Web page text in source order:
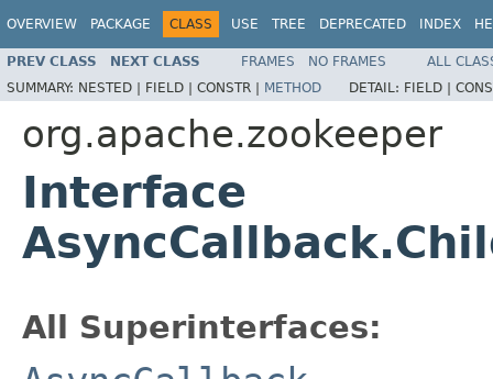
OVERVIEW PACKAGE CLASS USE TREE DEPRECATED INDEX
PREV CLASS NEXT CLASS FRAMES NO FRAMES
ALL
SUMMARY: NESTED | FIELD | CONSTR | METHOD DETAIL: FIELD |
org.apache.zookeeper
Interface
All Superinterfaces: